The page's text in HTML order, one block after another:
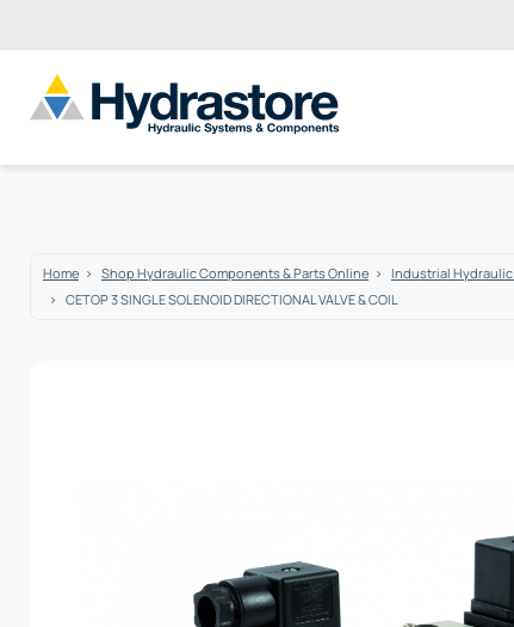
Home Shop Hydraulic Components & Parts Online Industrial
CETOP 3 SINGLE SOLENOID DIRECTIONAL VALVE & COIL